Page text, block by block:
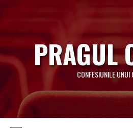
to
content
PRAGUL
CONFESIUNILE UNUI